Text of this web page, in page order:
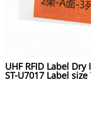
UHF RFID Label
ST-U7017 Label